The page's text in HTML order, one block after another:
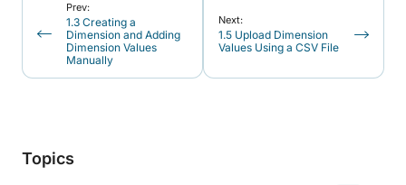
Prev:
1.3 Creating a
Dimension and Adding
Dimension Values
Manually
Next:
1.5 Upload Dimension
Values Using a CSV File
Topics